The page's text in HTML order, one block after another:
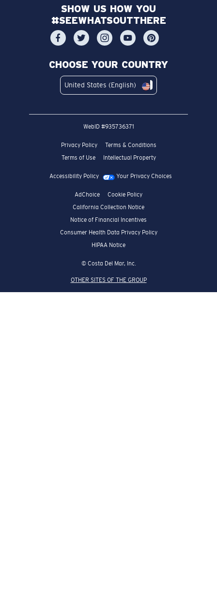
SHOW US HOW YOU
#SEEWHATSOUTTHERE
CHOOSE YOUR COUNTRY
United States (English)
WebID #935736371
Privacy Policy
Terms & Conditions
Terms of Use
Intellectual Property
Accessibility Policy Your Privacy Choices
AdChoice
Cookie Policy
California Collection Notice
Notice of Financial Incentives
Consumer Health Data Privacy Policy
HIPAA Notice
© Costa Del Mar, Inc.
OTHER SITES OF THE GROUP